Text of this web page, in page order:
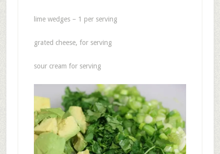
lime wedges – 1 per serving
grated cheese, for serving
sour cream for serving